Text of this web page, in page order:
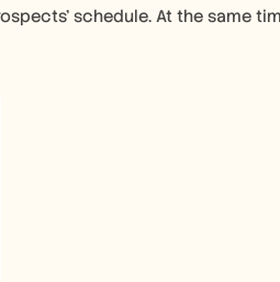
schedule. At the same